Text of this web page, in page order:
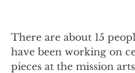
There are about 15
have been working on
pieces at the mission